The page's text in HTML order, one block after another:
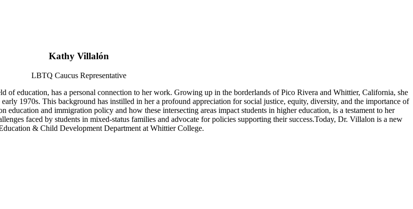
Kathy Villalón
LBTQ Caucus Representative
of education, has a personal connection to her work. Growing up in the borderlands of Pico Rivera and Whittier, California, she
1970s. This background has instilled in her a profound appreciation for social justice, equity, diversity, and the importance of
education and immigration policy and how these intersecting areas impact students in higher education, is a testament to her
faced by students in mixed-status families and advocate for policies supporting their success.Today, Dr. Villalon is a new
& Child Development Department at Whittier College.